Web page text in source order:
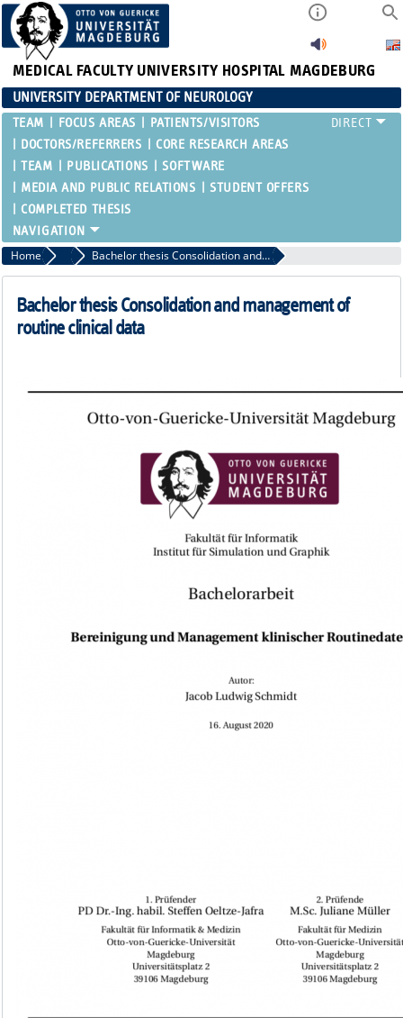
MEDICAL FACULTY UNIVERSITY HOSPITAL MAGDEBURG
UNIVERSITY DEPARTMENT OF NEUROLOGY
TEAM FOCUS AREAS
PATIENTS/VISITORS
DOCTORS/REFERRERS
CORE RESEARCH AREAS
TEAM
PUBLICATIONS
SOFTWARE
MEDIA AND PUBLIC RELATIONS
STUDENT OFFERS
COMPLETED THESIS
Home completed thesis Bachelor thesis Consolidation and management of routine clinical data
Bachelor thesis Consolidation and management of
routine clinical data